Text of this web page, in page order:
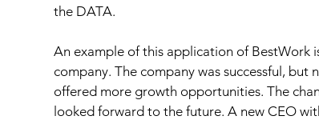
the DATA.
An example of this application of BestWork
company. The company was successful,
offered more growth opportunities. The
looked forward to the future. A new CEO